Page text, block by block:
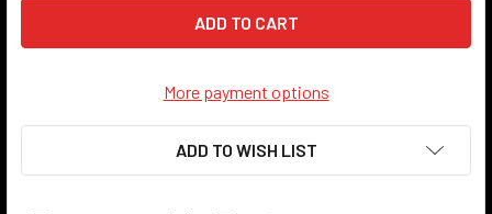
More payment options
ADD TO WISH LIST